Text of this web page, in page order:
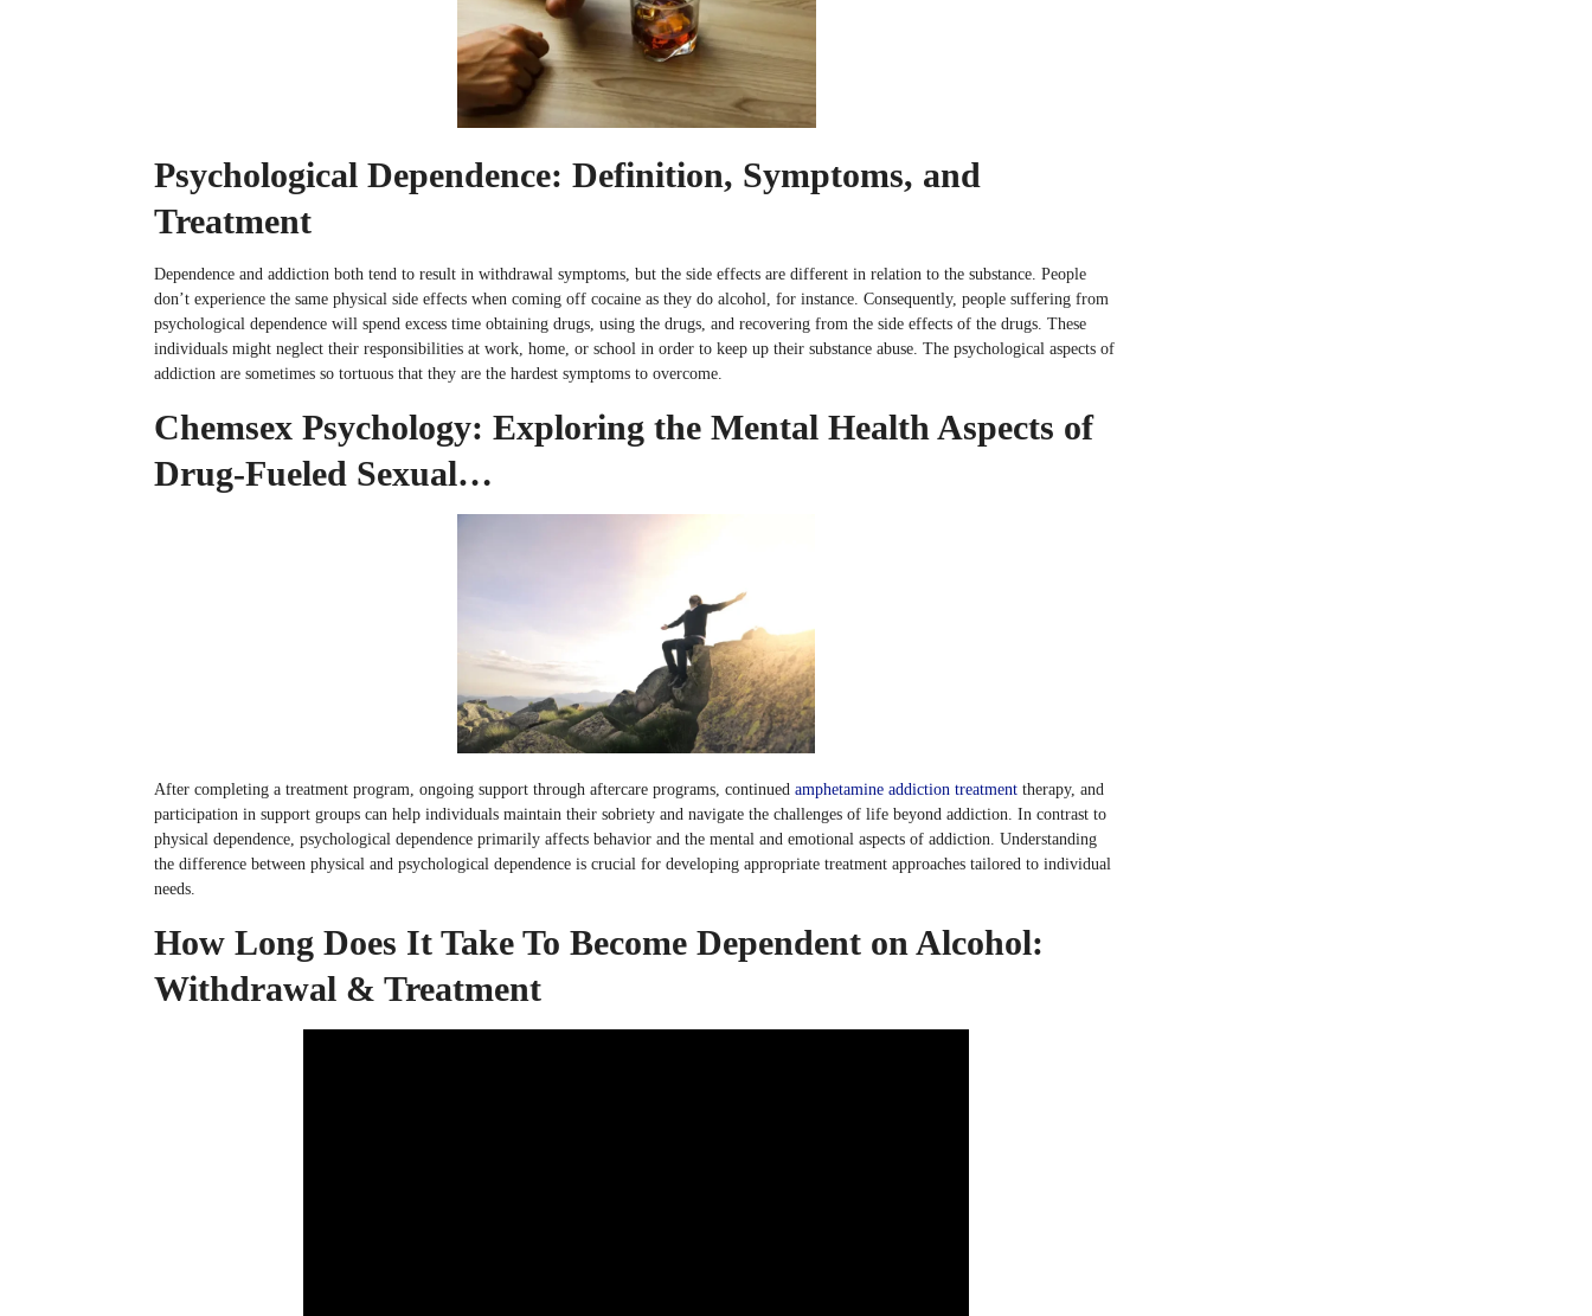
Psychological Dependence: Definition, Symptoms, and
Treatment
Dependence and addiction both tend to result in withdrawal symptoms, but the side effects are different in relation to the substance. People
don’t experience the same physical side effects when coming off cocaine as they do alcohol, for instance. Consequently, people suffering from
psychological dependence will spend excess time obtaining drugs, using the drugs, and recovering from the side effects of the drugs. These
individuals might neglect their responsibilities at work, home, or school in order to keep up their substance abuse. The psychological aspects of
addiction are sometimes so tortuous that they are the hardest symptoms to overcome.
Chemsex Psychology: Exploring the Mental Health Aspects of
Drug-Fueled Sexual…
After completing a treatment program, ongoing support through aftercare programs, continued amphetamine addiction treatment therapy, and
participation in support groups can help individuals maintain their sobriety and navigate the challenges of life beyond addiction. In contrast to
physical dependence, psychological dependence primarily affects behavior and the mental and emotional aspects of addiction. Understanding
the difference between physical and psychological dependence is crucial for developing appropriate treatment approaches tailored to individual
needs.
How Long Does It Take To Become Dependent on Alcohol:
Withdrawal & Treatment